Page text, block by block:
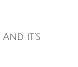
And it’s